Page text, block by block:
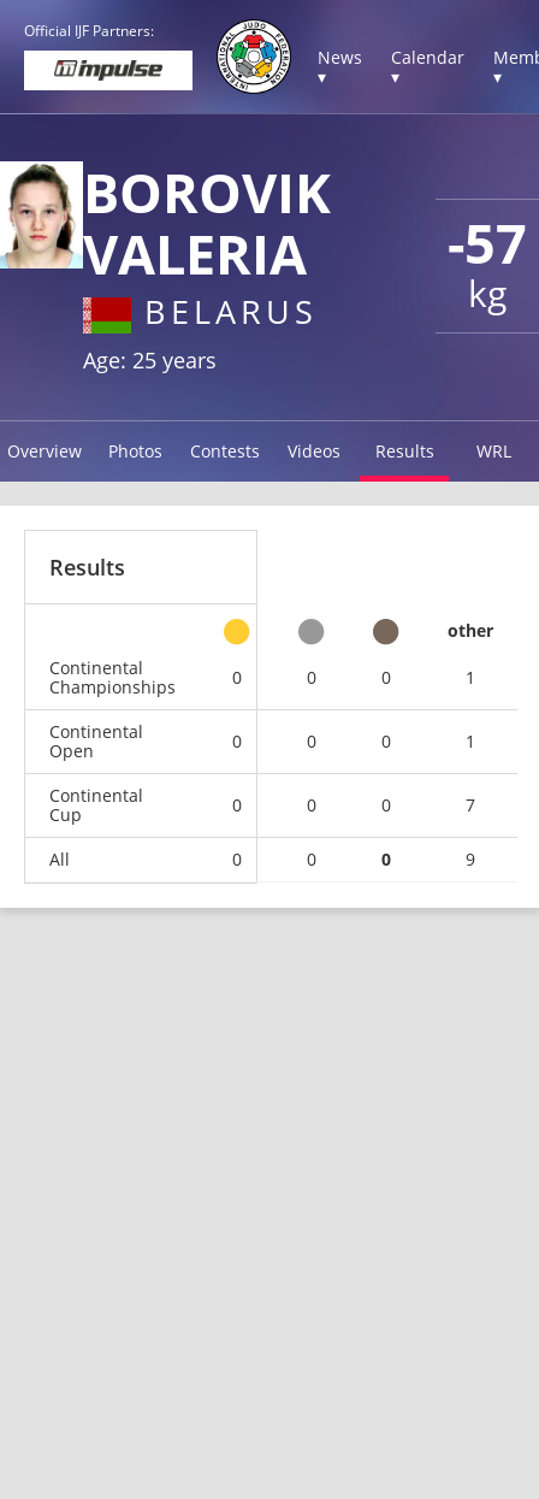
Official IJF Partners:
News
▾
Calendar
▾
▾
-57
kg
BOROVIK
VALERIA
BELARUS
Age: 25 years
Overview Photos Contests Videos Results WRL
Results
other
Continental
Championships
0 0 0 1
Continental
Open
0 0 0 1
Continental
Cup
0 0 0 7
All 0 0 0 9